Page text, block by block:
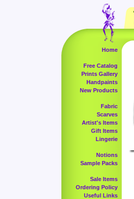
Home
Free Catalog
Prints Gallery
Handpaints
New Products
Fabric
Scarves
Artist's Items
Gift Items
Lingerie
Notions
Sample Packs
Sale Items
Ordering Policy
Useful Links